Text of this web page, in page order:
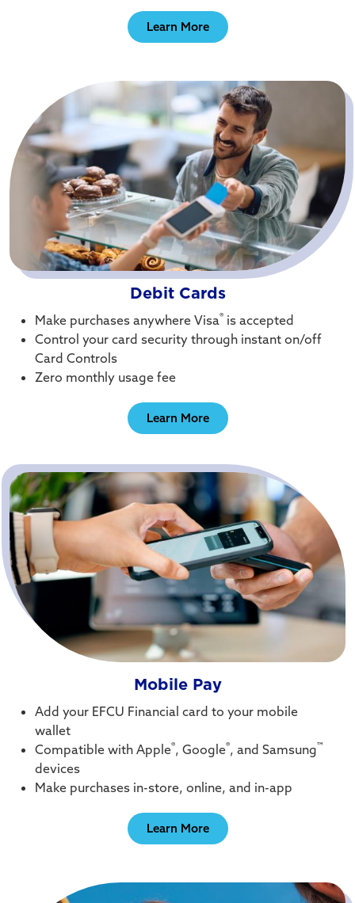
Learn More
Debit Cards
Make purchases anywhere Visa® is accepted
Control your card security through instant on/off
Card Controls
Zero monthly usage fee
Learn More
Mobile Pay
Add your EFCU Financial card to your mobile
wallet
Compatible with Apple®, Google®, and Samsung™
devices
Make purchases in-store, online, and in-app
Learn More